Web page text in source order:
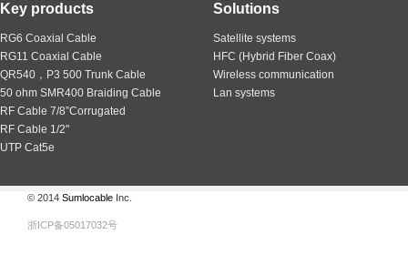
Key products
RG6 Coaxial Cable
RG11 Coaxial Cable
QR540，P3 500 Trunk Cable
50 ohm SMR400 Braiding Cable
RF Cable 7/8”Corrugated
RF Cable 1/2"
UTP Cat5e
Solutions
Satellite systems
HFC (Hybrid Fiber Coax)
Wireless communication
Lan systems
© 2014 Sumlocable Inc.
浙ICP备05017032号